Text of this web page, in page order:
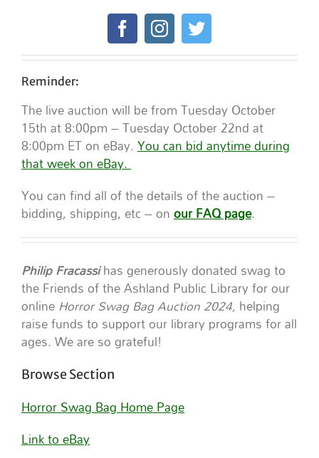
Reminder:
The live auction will be from Tuesday October
15th at 8:00pm – Tuesday October 22nd at
8:00pm ET on eBay.You can bid anytime during
that week on eBay.
You can find all of the details of the auction –
bidding, shipping, etc – onour FAQ page.
Philip Fracassihas generously donated swag to
the Friends of the Ashland Public Library for our
online Horror Swag Bag Auction 2024, helping
raise funds to support our library programs for all
ages. We are so grateful!
Browse Section
Horror Swag Bag Home Page
Link to eBay